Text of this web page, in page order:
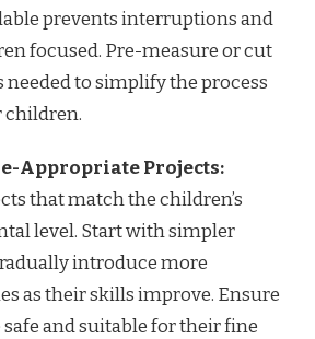
prevents interruptions and
focused. Pre-measure or cut
needed to simplify the process
children.
Appropriate Projects:
that match the children’s
level. Start with simpler
introduce more
as their skills improve. Ensure
and suitable for their fine